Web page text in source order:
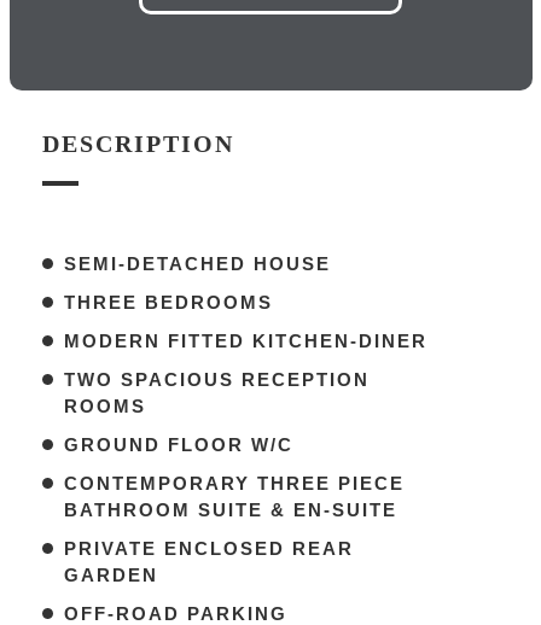
DESCRIPTION
SEMI-DETACHED HOUSE
THREE BEDROOMS
MODERN FITTED KITCHEN-DINER
TWO SPACIOUS RECEPTION
ROOMS
GROUND FLOOR W/C
CONTEMPORARY THREE PIECE
BATHROOM SUITE & EN-SUITE
PRIVATE ENCLOSED REAR
GARDEN
OFF-ROAD PARKING